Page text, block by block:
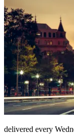
delivered every